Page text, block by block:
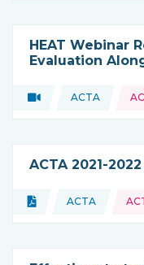
HEAT Webinar
Evaluation
Type of resource:
Video
This
ACTA
ACTA 2021-
Type of resource:
Document
This
ACTA
Topics: